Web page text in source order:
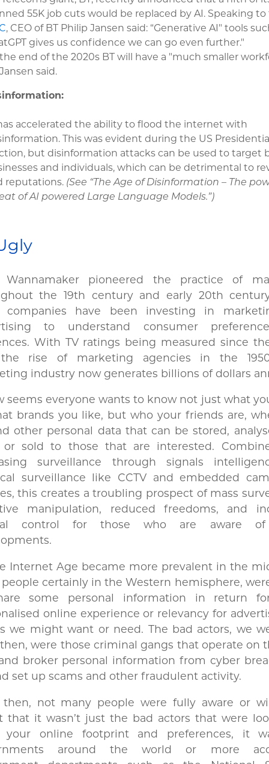
55K job cuts would be replaced by AI. Speaking
, CEO of BT Philip Jansen said: “Generative AI" tools
gives us confidence we can go even further."
end of the 2020s BT will have a "much smaller
said.
accelerated the ability to flood the internet with
This was evident during the US
but disinformation attacks can be used to target
and individuals, which can be detrimental to
reputations. (See “The Age of Disinformation – The
of AI powered Large Language Models.”)
Wannamaker pioneered the practice of
the 19th century and early 20th
companies have been investing in
to understand consumer
With TV ratings being measured since the
rise of marketing agencies in the
industry now generates billions of dollars
seems everyone wants to know not just what
brands you like, but who your friends are,
other personal data that can be stored,
or sold to those that are interested.
surveillance through signals
surveillance like CCTV and embedded
this creates a troubling prospect of mass
manipulation, reduced freedoms, and
control for those who are aware of
Internet Age became more prevalent in the
certainly in the Western hemisphere,
some personal information in return
online experience or relevancy for
we might want or need. The bad actors, we
were those criminal gangs that operate on
broker personal information from cyber
set up scams and other fraudulent activity.
then, not many people were fully aware or
that it wasn’t just the bad actors that were
your online footprint and preferences, it
around the world or more